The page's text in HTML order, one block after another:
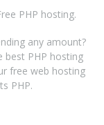
PHP hosting.
any amount?
best PHP hosting
free web hosting
PHP.